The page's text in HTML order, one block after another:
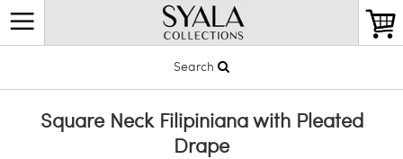
Search
Square Neck Filipiniana with Pleated
Drape